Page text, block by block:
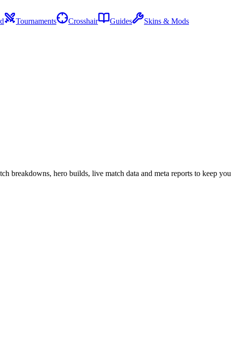
Tournaments Crosshair Guides
Skins & Mods
breakdowns, hero builds, live match data and meta reports to keep you